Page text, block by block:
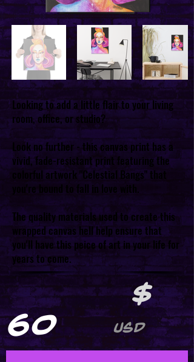
Looking to add a little flair to your living
room, office, or studio?
Look no further - this canvas print has a
vivid, fade-resistant print featuring the
colorful artwork "Celestial Bangs" that
you're bound to fall in love with.
The quality materials used to create this
wrapped canvas hell help ensure that
you'll have this peice of art in your life for
years to come.
$
60 USD